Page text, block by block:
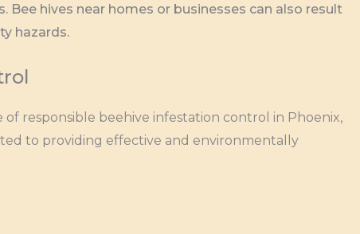
hives near homes or businesses can also result
hazards.
responsible beehive infestation control in Phoenix,
to providing effective and environmentally